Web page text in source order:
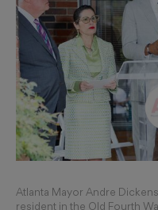
Atlanta Mayor Andre
resident in the Old Fourth